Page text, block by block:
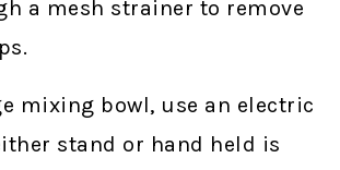
a mesh strainer to remove
mixing bowl, use an electric
stand or hand held is